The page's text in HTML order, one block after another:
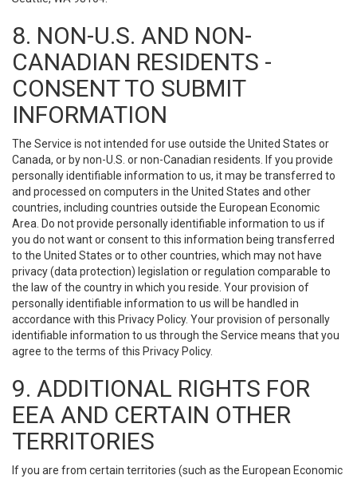
8. NON-U.S. AND NON-
CANADIAN RESIDENTS -
CONSENT TO SUBMIT
INFORMATION
The Service is not intended for use outside the United States or
Canada, or by non-U.S. or non-Canadian residents. If you provide
personally identifiable information to us, it may be transferred to
and processed on computers in the United States and other
countries, including countries outside the European Economic
Area. Do not provide personally identifiable information to us if
you do not want or consent to this information being transferred
to the United States or to other countries, which may not have
privacy (data protection) legislation or regulation comparable to
the law of the country in which you reside. Your provision of
personally identifiable information to us will be handled in
accordance with this Privacy Policy. Your provision of personally
identifiable information to us through the Service means that you
agree to the terms of this Privacy Policy.
9. ADDITIONAL RIGHTS FOR
EEA AND CERTAIN OTHER
TERRITORIES
If you are from certain territories (such as the European Economic